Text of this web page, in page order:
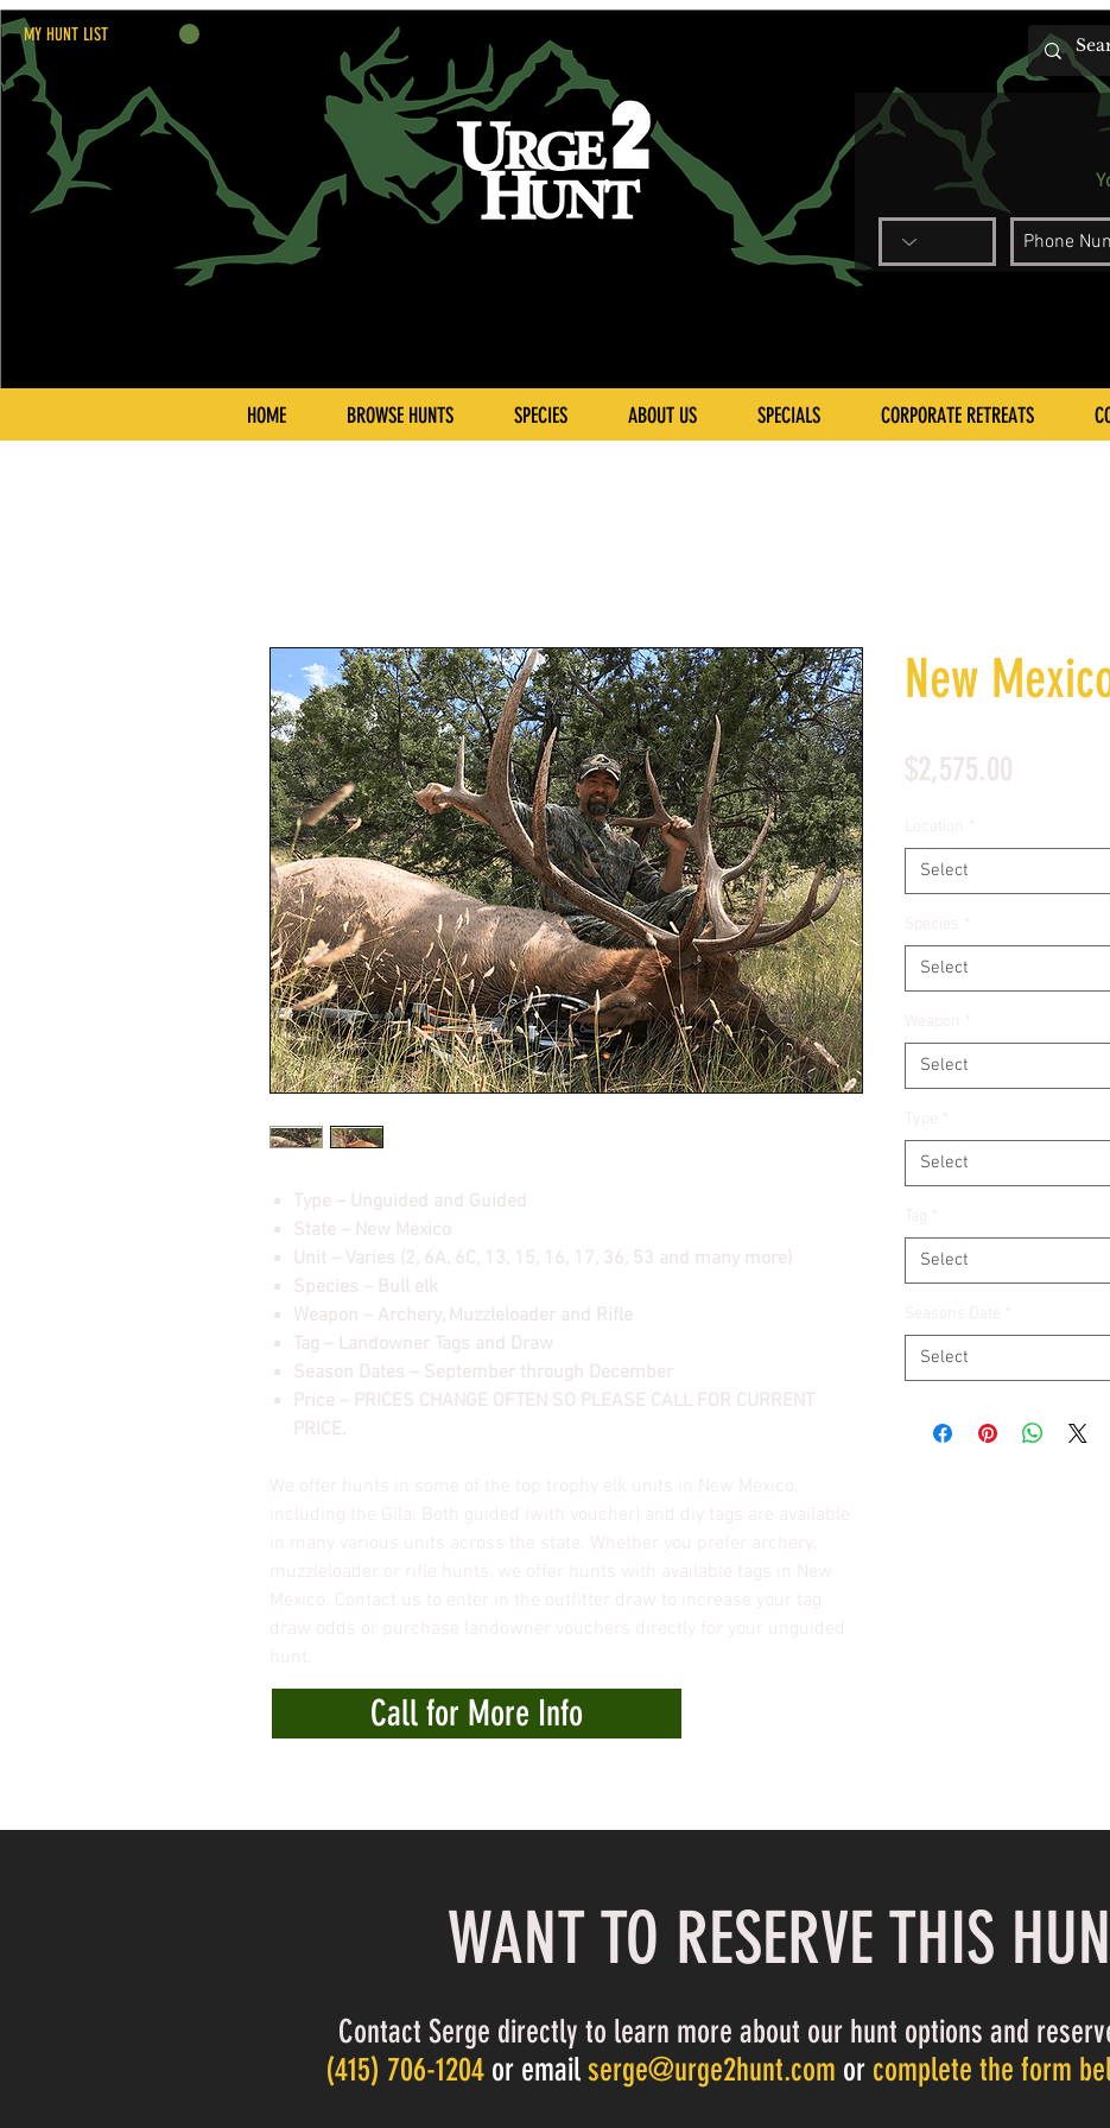
MY HUNT LIST
HOME BROWSE HUNTS SPECIES ABOUT US SPECIALS CORPORATE RETREATS
Type – Unguided and Guided
State – New Mexico
Unit – Varies (2, 6A, 6C, 13, 15, 16, 17, 36, 53 and many more)
Species – Bull elk
Weapon – Archery, Muzzleloader and Rifle
Tag – Landowner Tags and Draw
Season Dates – September through December
Price – PRICES CHANGE OFTEN SO PLEASE CALL FOR CURRENT
PRICE.
We offer hunts in some of the top trophy elk units in New Mexico,
including the Gila. Both guided (with voucher) and diy tags are available
in many various units across the state. Whether you prefer archery,
muzzleloader or rifle hunts, we offer hunts with available tags in New
Mexico. Contact us to enter in the outfitter draw to increase your tag
draw odds or purchase landowner vouchers directly for your unguided
hunt.
New
$2,575.00
*
Select
*
Select
Weapon *
Select
*
Select
Tag *
Select
*
Select
Call for More Info
WANT TO RESERVE THIS
Contact Serge directly to learn more about our hunt options and
(415) 706-1204 or email serge@urge2hunt.com orcomplete the form